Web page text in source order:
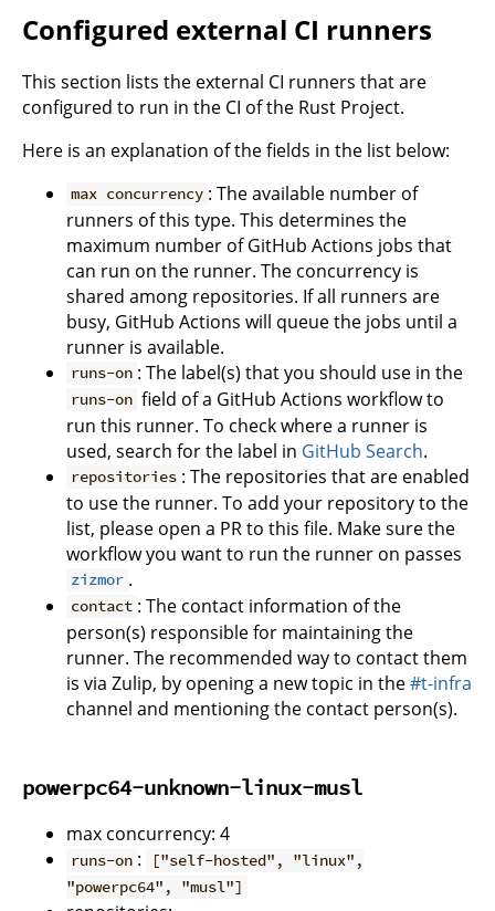
Configured external CI runners
This section lists the external CI runners that are
configured to run in the CI of the Rust Project.
Here is an explanation of the fields in the list below:
max concurrency : The available number of
runners of this type. This determines the
maximum number of GitHub Actions jobs that
can run on the runner. The concurrency is
shared among repositories. If all runners are
busy, GitHub Actions will queue the jobs until a
runner is available.
runs-on : The label(s) that you should use in the
runs-on field of a GitHub Actions workflow to
run this runner. To check where a runner is
used, search for the label in GitHub Search.
repositories : The repositories that are enabled
to use the runner. To add your repository to the
list, please open a PR to this file. Make sure the
workflow you want to run the runner on passes
zizmor .
contact : The contact information of the
person(s) responsible for maintaining the
runner. The recommended way to contact them
is via Zulip, by opening a new topic in the#t-infra
channel and mentioning the contact person(s).
powerpc64-unknown-linux-musl
max concurrency: 4
runs-on :
["self-hosted", "linux",
"powerpc64", "musl"]